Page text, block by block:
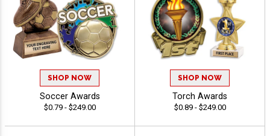
SHOP NOW
Soccer Awards
$0.79 - $249.00
SHOP NOW
Torch Awards
$0.89 - $249.00